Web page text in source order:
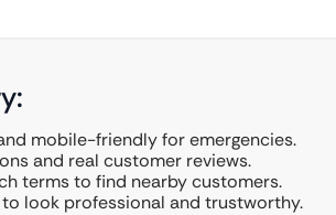
mobile-friendly for emergencies.
and real customer reviews.
terms to find nearby customers.
look professional and trustworthy.